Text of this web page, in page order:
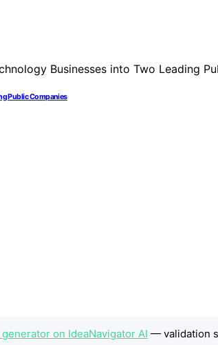
Public Companies
on IdeaNavigator AI — validation